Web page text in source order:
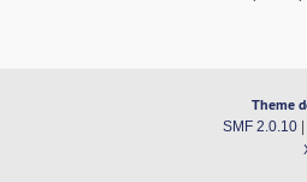
Theme
SMF 2.0.10|